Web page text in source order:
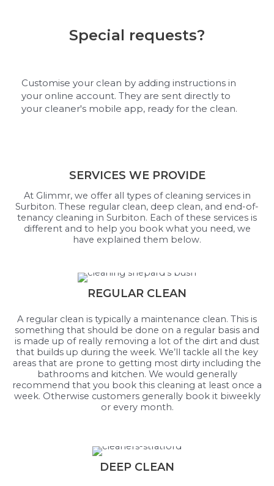
Special requests?
Customise your clean by adding instructions in
your online account. They are sent directly to
your cleaner's mobile app, ready for the clean.
SERVICES WE PROVIDE
At Glimmr, we offer all types of cleaning services in
Surbiton. These regular clean, deep clean, and end-of-
tenancy cleaning in Surbiton. Each of these services is
different and to help you book what you need, we
have explained them below.
REGULAR CLEAN
A regular clean is typically a maintenance clean. This is
something that should be done on a regular basis and
is made up of really removing a lot of the dirt and dust
that builds up during the week. We’ll tackle all the key
areas that are prone to getting most dirty including the
bathrooms and kitchen. We would generally
recommend that you book this cleaning at least once a
week. Otherwise customers generally book it biweekly
or every month.
DEEP CLEAN